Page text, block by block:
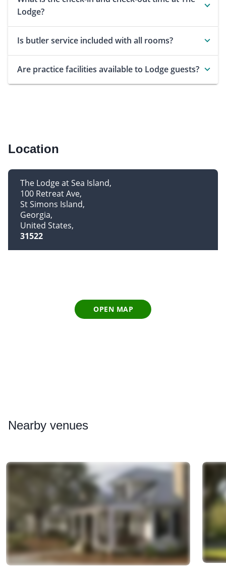
Lodge?
Is butler service included with all rooms?
Are practice facilities available to Lodge guests?
Location
The Lodge at Sea Island
100 Retreat Ave
St Simons Island
Georgia
United States
31522
OPEN MAP
Nearby venues